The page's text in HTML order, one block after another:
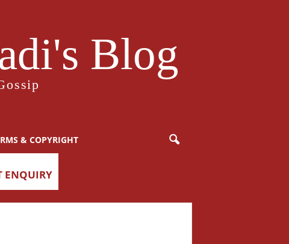
Blog
& COPYRIGHT
ENQUIRY